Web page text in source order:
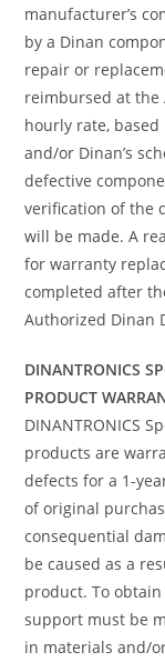
manufacturer’s
by a Dinan
repair or
reimbursed at the
hourly rate,
and/or Dinan’s
defective
verification of the
will be made. A
for warranty
completed after
Authorized Dinan
DINANTRONICS
PRODUCT
DINANTRONICS
products are
defects for a 1-
of original
consequential
be caused as a
product. To
support must be
in materials and/